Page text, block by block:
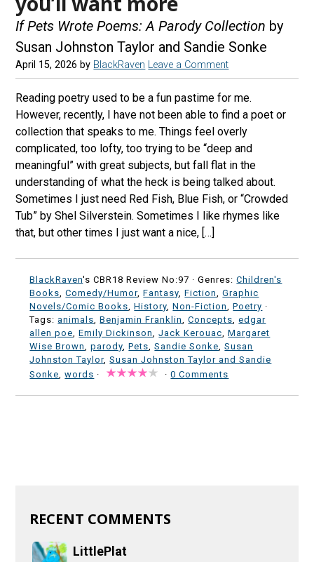
If Pets Wrote Poems: A Parody Collection by
Susan Johnston Taylor and Sandie Sonke
April 15, 2026 by BlackRaven Leave a Comment
Reading poetry used to be a fun pastime for me.
However, recently, I have not been able to find a poet or
collection that speaks to me. Things feel overly
complicated, too lofty, too trying to be “deep and
meaningful” with great subjects, but fall flat in the
understanding of what the heck is being talked about.
Sometimes I just need Red Fish, Blue Fish, or “Crowded
Tub” by Shel Silverstein. Sometimes I like rhymes like
that, but other times I just want a nice, […]
BlackRaven's CBR18 Review No:97 ·Genres:Children's
Books ,Comedy/Humor,Fantasy ,Fiction ,Graphic
Novels/Comic Books ,History ,Non-Fiction ,Poetry ·
Tags:animals ,Benjamin Franklin ,Concepts ,edgar
allen poe ,Emily Dickinson ,Jack Kerouac ,Margaret
Wise Brown
,parody ,Pets ,Sandie Sonke ,Susan
Johnston Taylor,Susan Johnston Taylor and Sandie
Sonke ,words · ·0 Comments
RECENT COMMENTS
LittlePlat